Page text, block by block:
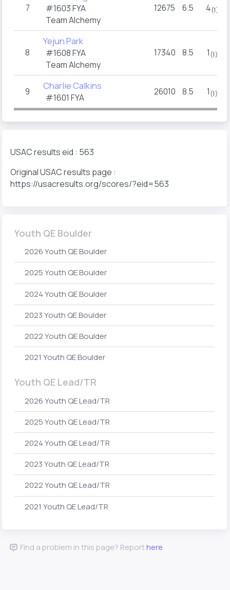
7
#1603 FYA
Team Alchemy
12675 6.5 4(1)
8
Yejun Park
#1608 FYA
Team Alchemy
17340 8.5 1(1)
9 Charlie Calkins
#1601 FYA
26010 8.5 1(1)
USAC results eid : 563
Original USAC results page :
https://usacresults.org/scores/?eid=563
Youth QE Boulder
2026 Youth QE Boulder
2025 Youth QE Boulder
2024 Youth QE Boulder
2023 Youth QE Boulder
2022 Youth QE Boulder
2021 Youth QE Boulder
Youth QE Lead/TR
2026 Youth QE Lead/TR
2025 Youth QE Lead/TR
2024 Youth QE Lead/TR
2023 Youth QE Lead/TR
2022 Youth QE Lead/TR
2021 Youth QE Lead/TR
Find a problem in this page? Reporthere.